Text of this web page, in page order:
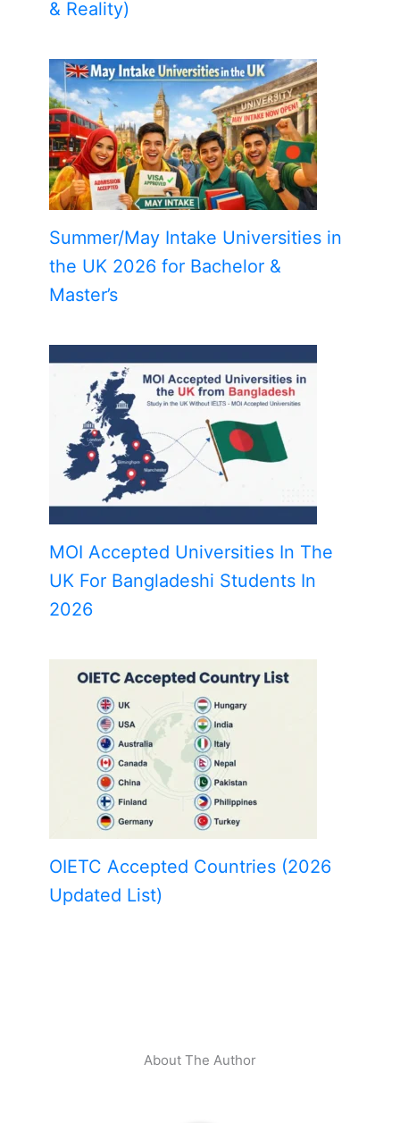
& Reality)
Summer/May Intake Universities in
the UK 2026 for Bachelor &
Master’s
MOI Accepted Universities In The
UK For Bangladeshi Students In
2026
OIETC Accepted Countries (2026
Updated List)
About The Author